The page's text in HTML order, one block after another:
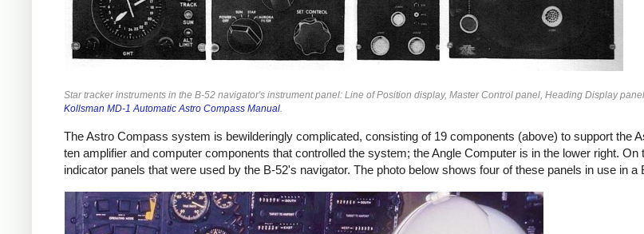
Star tracker instruments in the B-52 navigator's instrument panel: Line of Position display, Master Control panel, Heading Display
Kollsman MD-1 Automatic Astro Compass Manual
The Astro Compass system is bewilderingly complicated, consisting of 19 components (above) to support the
ten amplifier and computer components that controlled the system; the Angle Computer is in the lower right. On
indicator panels that were used by the B-52's navigator. The photo below shows four of these panels in use in a